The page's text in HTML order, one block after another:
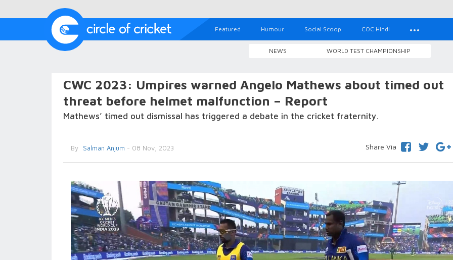
Featured Humour Social Scoop COC Hindi
NEWS WORLD TEST CHAMPIONSHIP
CWC 2023: Umpires warned Angelo Mathews about timed out
threat before helmet malfunction – Report
Mathews’ timed out dismissal has triggered a debate in the cricket fraternity.
By Salman Anjum - 08 Nov, 2023 Share Via